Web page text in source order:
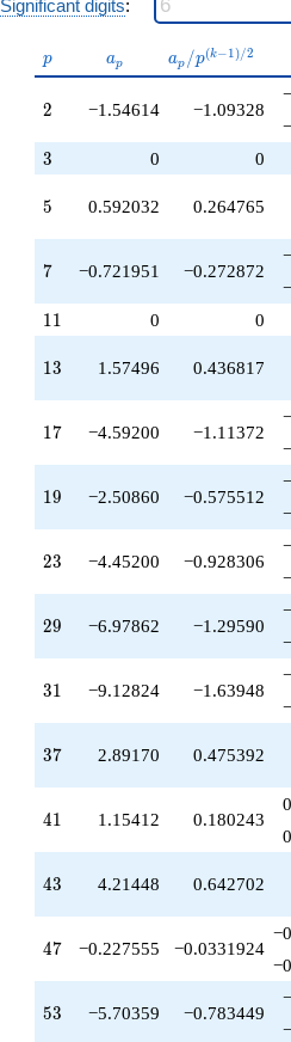
+2.89170
+3.87864
q^{38}
q^{40}
+4.21448
q^{43}
q^{46}
-0.227555
-6.47879
q^{50}
-5.70359
q^{56}
+7.13355
q^{61}
+5.88733
q^{65}
-1.79335
q^{70}
-15.4833
q^{74}
Significant digits:
p
p a_p
ap
a_p /
p^{(k-
ap /p(k−1)/2
2
2 −1.54614 −1.09328
3
3 0 0
5
5 0.592032 0.264765
7
7 −0.721951 −0.272872
11
11 0 0
13
13 1.57496 0.436817
17
17 −4.59200 −1.11372
19
19 −2.50860 −0.575512
23
23 −4.45200 −0.928306
29
29 −6.97862 −1.29590
31
31 −9.12824 −1.63948
37
37 2.89170 0.475392
41
41 1.15412 0.180243
43
43 4.21448 0.642702
47
47 −0.227555 −0.0331924
53
53 −5.70359 −0.783449